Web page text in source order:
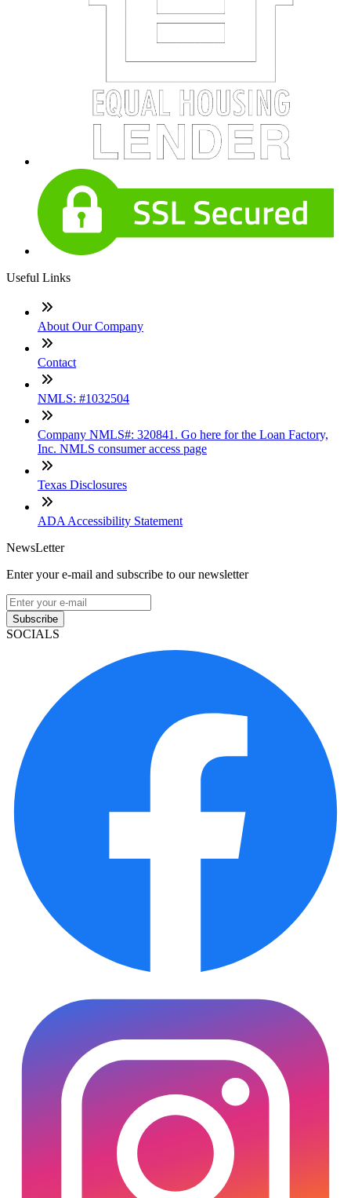
Useful Links
About Our Company
Contact
NMLS: #1032504
Company NMLS#: 320841. Go here for the Loan Factory,
Inc. NMLS consumer access page
Texas Disclosures
ADA Accessibility Statement
NewsLetter
Enter your e-mail and subscribe to our newsletter
Subscribe
SOCIALS